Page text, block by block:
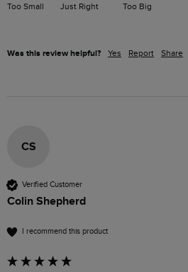
Too Small Just Right Too Big
Was this review helpful? Yes Report Share
CS
Verified Customer
Colin Shepherd
I recommend this product